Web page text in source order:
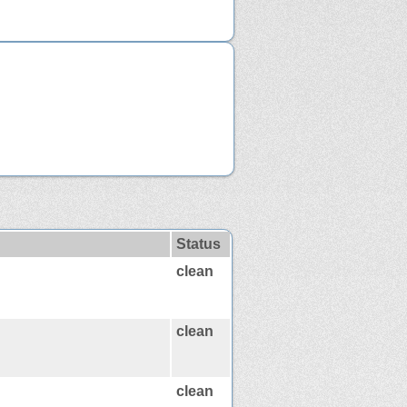
Status
clean
clean
clean